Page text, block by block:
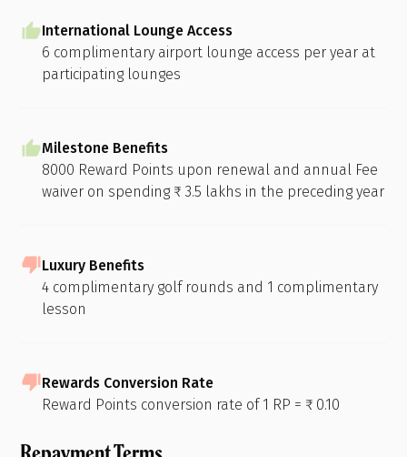
International Lounge Access
6 complimentary airport lounge access per year at
participating lounges
Milestone Benefits
8000 Reward Points upon renewal and annual Fee
waiver on spending ₹ 3.5 lakhs in the preceding year
Luxury Benefits
4 complimentary golf rounds and 1 complimentary
lesson
Rewards Conversion Rate
Reward Points conversion rate of 1 RP = ₹ 0.10